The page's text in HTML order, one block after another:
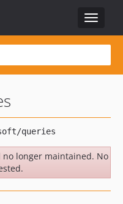
Toggle
no longer maintained. No